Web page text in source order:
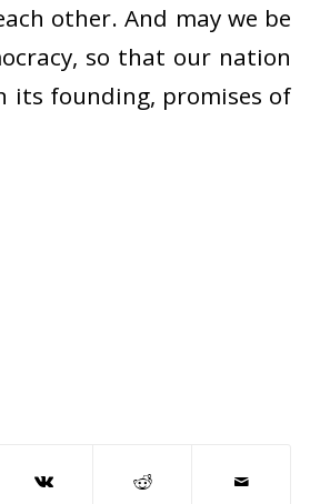
other. And may we be
so that our nation
its founding, promises of